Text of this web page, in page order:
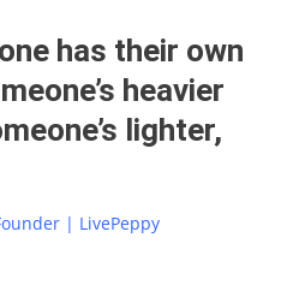
has their own
heavier
lighter,
| LivePeppy